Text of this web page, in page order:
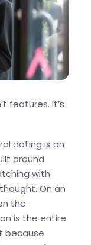
features. It’s
dating is an
around
with
On an
the
is the entire
because